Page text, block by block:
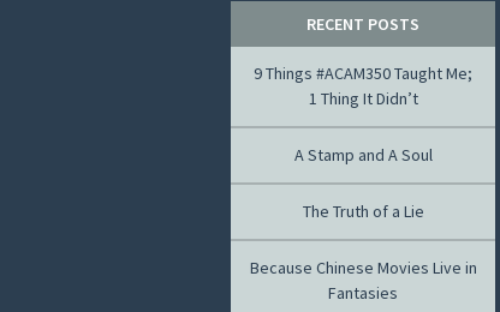
RECENT POSTS
9 Things #ACAM350 Taught Me;
1 Thing It Didn’t
A Stamp and A Soul
The Truth of a Lie
Because Chinese Movies Live in
Fantasies